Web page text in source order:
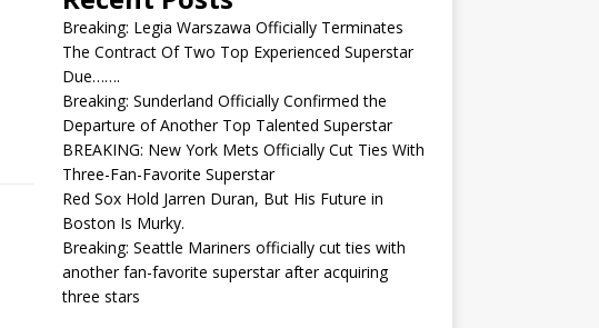
Breaking: Legia Warszawa Officially Terminates
The Contract Of Two Top Experienced Superstar
Due…….
Breaking: Sunderland Officially Confirmed the
Departure of Another Top Talented Superstar
BREAKING: New York Mets Officially Cut Ties With
Three-Fan-Favorite Superstar
Red Sox Hold Jarren Duran, But His Future in
Boston Is Murky.
Breaking: Seattle Mariners officially cut ties with
another fan-favorite superstar after acquiring
three stars